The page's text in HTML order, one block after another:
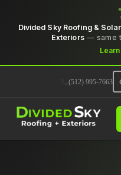
Divided Sky Roofing & Solar
Exteriors— same
(512) 995-7663